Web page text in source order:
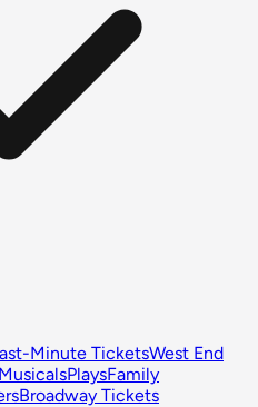
Minute TicketsWest End
MusicalsPlaysFamily
Broadway Tickets